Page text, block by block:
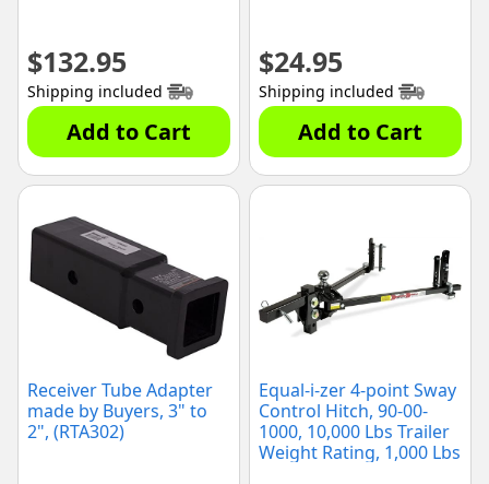
$132.95
Shipping included
Add to Cart
$24.95
Shipping included
Add to Cart
Receiver Tube Adapter
made by Buyers, 3" to
2", (RTA302)
Equal-i-zer 4-point Sway
Control Hitch, 90-00-
1000, 10,000 Lbs Trailer
Weight Rating, 1,000 Lbs